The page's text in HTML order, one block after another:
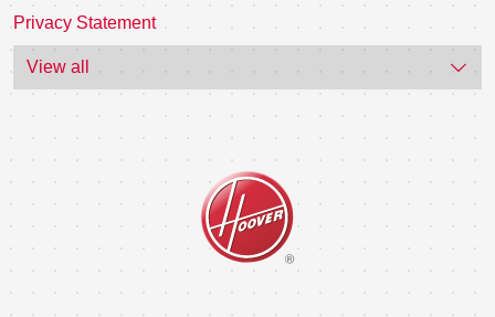
Privacy Statement
View all